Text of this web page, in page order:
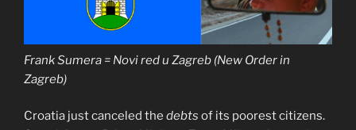
Frank Sumera = Novi red u Zagreb (New Order in
Zagreb)
Croatia just canceled the debts of its poorest citizens.